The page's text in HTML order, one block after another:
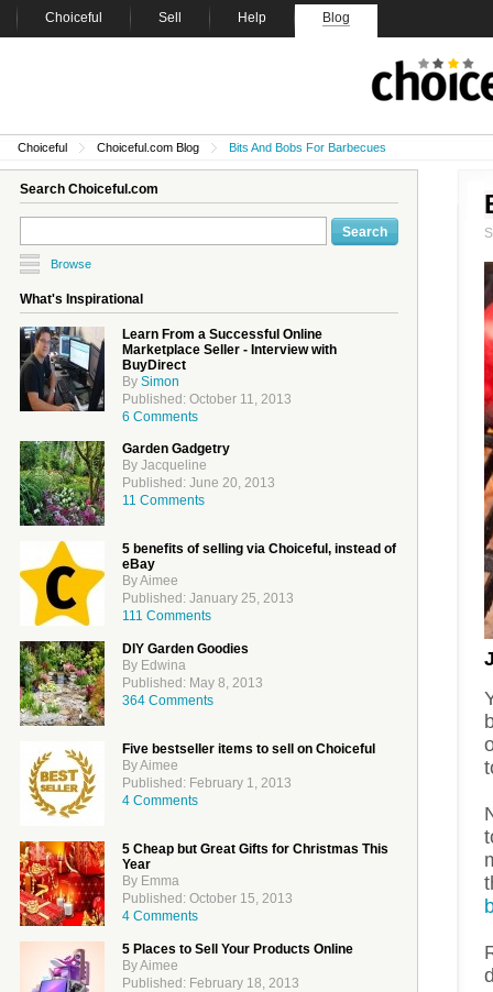
Choiceful Sell Help Blog
Choiceful Choiceful.com Blog Bits And Bobs For Barbecues
Search Choiceful.com
Browse
What's Inspirational
Learn From a Successful Online
Marketplace Seller - Interview with
BuyDirect
By Simon
Published: October 11, 2013
6 Comments
Garden Gadgetry
By Jacqueline
Published: June 20, 2013
11 Comments
5 benefits of selling via Choiceful, instead of
eBay
By Aimee
Published: January 25, 2013
111 Comments
DIY Garden Goodies
By Edwina
Published: May 8, 2013
364 Comments
Five bestseller items to sell on Choiceful
By Aimee
Published: February 1, 2013
4 Comments
5 Cheap but Great Gifts for Christmas This
Year
By Emma
Published: October 15, 2013
4 Comments
5 Places to Sell Your Products Online
By Aimee
Published: February 18, 2013